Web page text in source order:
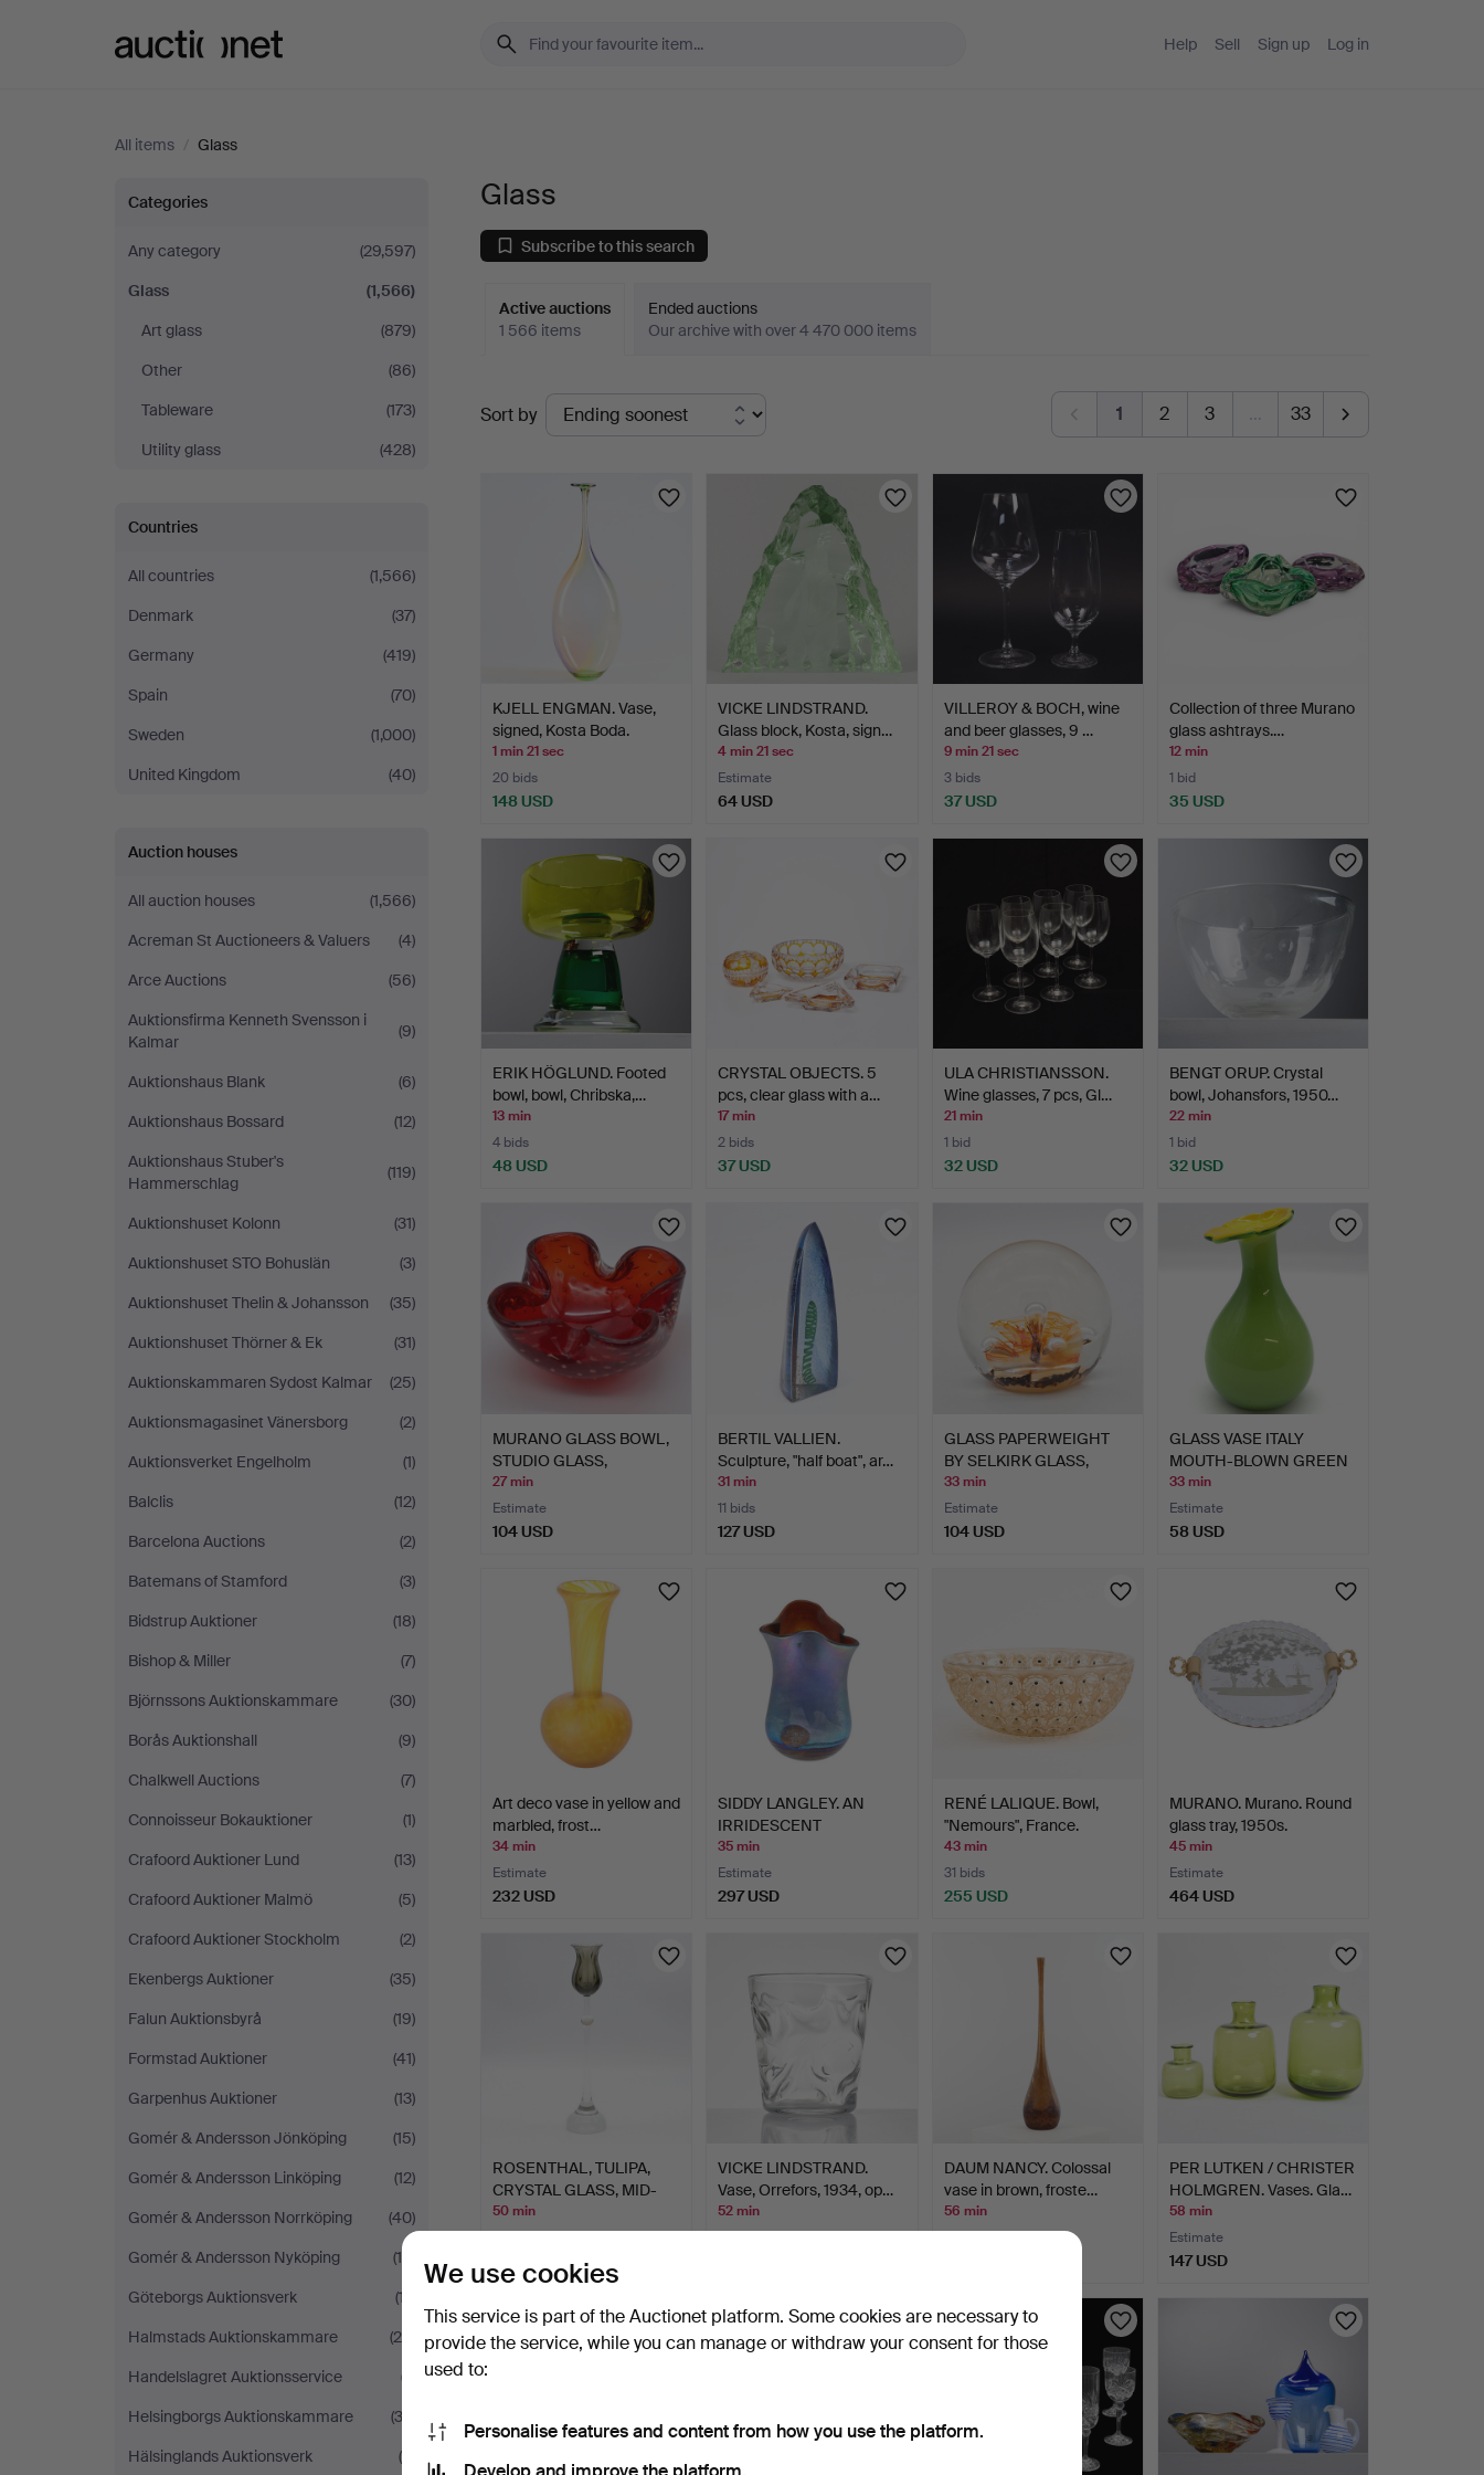
Help Sell Sign up Log in
All items / Glass
Glass
Categories
Any category
(29,597)
Glass
(1,566)
Art glass
(879)
Other
(86)
Tableware
(173)
Utility glass
(428)
Countries
All countries
(1,566)
Denmark
(37)
Germany
(419)
Spain
(70)
Sweden
(1,000)
United Kingdom
(40)
Auction houses
All auction houses
(1,566)
Acreman St Auctioneers & Valuers
(4)
Arce Auctions
(56)
Auktionsfirma Kenneth Svensson i
Kalmar
(9)
Auktionshaus Blank
(6)
Auktionshaus Bossard
(12)
Auktionshaus Stuber's
Hammerschlag
(119)
Auktionshuset Kolonn
(31)
Auktionshuset STO Bohuslän
(3)
Auktionshuset Thelin & Johansson
(35)
Auktionshuset Thörner & Ek
(31)
Auktionskammaren Sydost Kalmar
(25)
Auktionsmagasinet Vänersborg
(2)
Auktionsverket Engelholm
(1)
Balclis
(12)
Barcelona Auctions
(2)
Batemans of Stamford
(3)
Bidstrup Auktioner
(18)
Bishop & Miller
(7)
Björnssons Auktionskammare
(30)
Borås Auktionshall
(9)
Chalkwell Auctions
(7)
Connoisseur Bokauktioner
(1)
Crafoord Auktioner Lund
(13)
Crafoord Auktioner Malmö
(5)
Crafoord Auktioner Stockholm
(2)
Ekenbergs Auktioner
(35)
Falun Auktionsbyrå
(19)
Formstad Auktioner
(41)
Garpenhus Auktioner
(13)
Gomér & Andersson Jönköping
(15)
Gomér & Andersson Linköping
(12)
Gomér & Andersson Norrköping
(40)
Gomér & Andersson Nyköping
(19)
Göteborgs Auktionsverk
(17)
Halmstads Auktionskammare
(26)
Handelslagret Auktionsservice
(7)
Helsingborgs Auktionskammare
(33)
Hälsinglands Auktionsverk
(9)
Glass
Subscribe to this search
Active auctions
1 566 items
Ended auctions
Our archive with over 4 470 000 items
Active
auctions
Sort by 1 2 3 … 33
KJELL ENGMAN. Vase,
signed, Kosta Boda.
1 min 21 sec
20 bids
148 USD
VICKE LINDSTRAND.
Glass block, Kosta, sign…
4 min 21 sec
Estimate
64 USD
VILLEROY & BOCH, wine
and beer glasses, 9 …
9 min 21 sec
3 bids
37 USD
Collection of three Murano
glass ashtrays.…
12 min
1 bid
35 USD
ERIK HÖGLUND. Footed
bowl, bowl, Chribska,…
13 min
4 bids
48 USD
CRYSTAL OBJECTS. 5
pcs, clear glass with a…
17 min
2 bids
37 USD
ULA CHRISTIANSSON.
Wine glasses, 7 pcs, Gl…
21 min
1 bid
32 USD
BENGT ORUP. Crystal
bowl, Johansfors, 1950…
22 min
1 bid
32 USD
MURANO GLASS BOWL,
STUDIO GLASS,
SOMMERSO …
27 min
Estimate
104 USD
BERTIL VALLIEN.
Sculpture, "half boat", ar…
31 min
11 bids
127 USD
GLASS PAPERWEIGHT
BY SELKIRK GLASS,
HANDCR…
33 min
Estimate
104 USD
GLASS VASE ITALY
MOUTH-BLOWN GREEN
WITH YE…
33 min
Estimate
58 USD
Art deco vase in yellow and
marbled, frost…
34 min
Estimate
232 USD
SIDDY LANGLEY. AN
IRRIDESCENT
LANDSCAPE SE…
35 min
Estimate
297 USD
RENÉ LALIQUE. Bowl,
"Nemours", France.
43 min
31 bids
255 USD
MURANO. Murano. Round
glass tray, 1950s.
45 min
Estimate
464 USD
ROSENTHAL, TULIPA,
CRYSTAL GLASS, MID-
20TH…
50 min
VICKE LINDSTRAND.
Vase, Orrefors, 1934, op…
52 min
DAUM NANCY. Colossal
vase in brown, froste…
56 min
PER LUTKEN / CHRISTER
HOLMGREN. Vases. Gla…
58 min
Estimate
147 USD
We use cookies
This service is part of the Auctionet platform. Some cookies are necessary to
provide the service, while you can manage or withdraw your consent for those
used to:
Personalise features and content from how you use the platform.